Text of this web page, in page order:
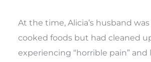
At the time, Alicia’s husband
cooked foods but had cleaned
experiencing “horrible pain”